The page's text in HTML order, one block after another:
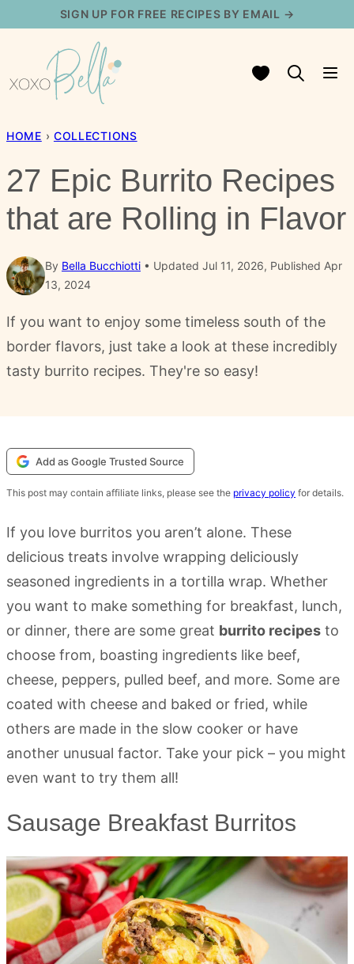
content
SIGN UP FOR FREE RECIPES BY EMAIL →
My Favorites
HOME › COLLECTIONS
27 Epic Burrito Recipes
that are Rolling in Flavor
By Bella Bucchiotti
Updated Jul 11, 2026, Published Apr
13, 2024
If you want to enjoy some timeless south of the
border flavors, just take a look at these incredibly
tasty burrito recipes. They're so easy!
Add as Google Trusted Source
This post may contain affiliate links, please see the privacy policy for details.
If you love burritos you aren’t alone. These
delicious treats involve wrapping deliciously
seasoned ingredients in a tortilla wrap. Whether
you want to make something for breakfast, lunch,
or dinner, there are some great burrito recipes to
choose from, boasting ingredients like beef,
cheese, peppers, pulled beef, and more. Some are
coated with cheese and baked or fried, while
others are made in the slow cooker or have
another unusual factor. Take your pick – you might
even want to try them all!
Sausage Breakfast Burritos